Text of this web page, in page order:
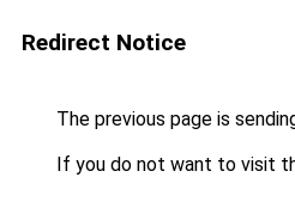
Redirect Notice
The previous page is
If you do not want to visit